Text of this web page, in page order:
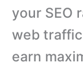
your SEO
web
earn